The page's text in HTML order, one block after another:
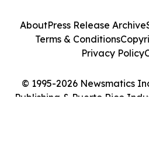
© 1995-2026 Newsmatics
Publishing & Puerto Rico
AboutPress Release Archive
Terms & Conditions
Privacy Policy